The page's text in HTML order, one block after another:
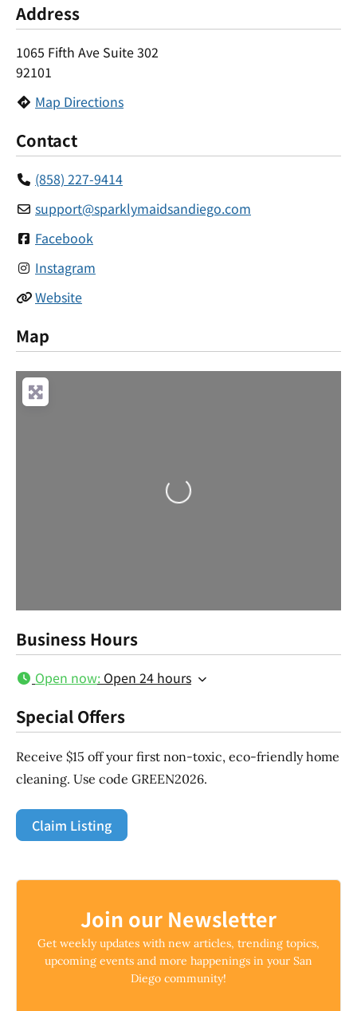
Address
1065 Fifth Ave Suite 302
92101
Map Directions
Contact
(858) 227-9414
support@sparklymaidsandiego.com
Facebook
Instagram
Website
Map
Loading...
Business Hours
Open now: Open 24 hours
Special Offers
Receive $15 off your first non-toxic, eco-friendly home
cleaning. Use code GREEN2026.
Claim Listing
Join our Newsletter
Get weekly updates with new articles, trending topics,
upcoming events and more happenings in your San
Diego community!